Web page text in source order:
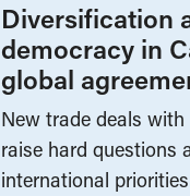
Diversification
democracy in
global
New trade deals
raise hard questions
international priorities